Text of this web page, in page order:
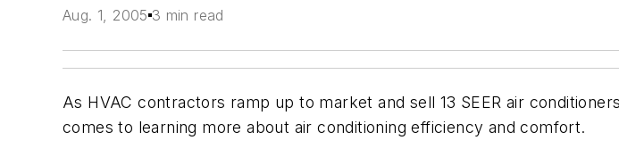
Aug. 1, 2005 3 min read
As HVAC contractors ramp up to market and sell 13 SEER air
comes to learning more about air conditioning efficiency and comfort.